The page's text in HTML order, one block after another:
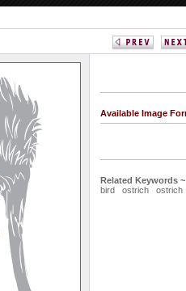
Available Image
Related Keywords ~
bird
ostrich ostrich